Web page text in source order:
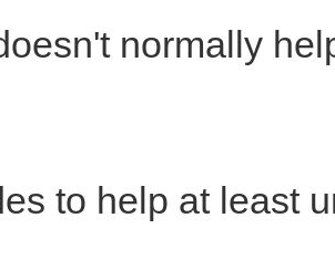
normally
to help at least